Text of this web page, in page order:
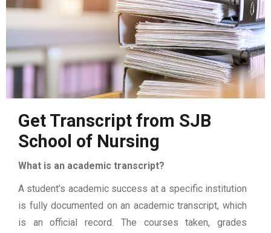
Get Transcript from SJB
School of Nursing
What is an academic transcript?
A student’s academic success at a specific institution
is fully documented on an academic transcript, which
is an official record. The courses taken, grades